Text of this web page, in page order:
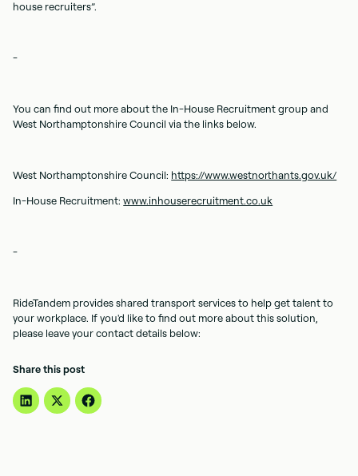
house recruiters”.
-
You can find out more about the In-House Recruitment group and
West Northamptonshire Council via the links below.
West Northamptonshire Council: https://www.westnorthants.gov.uk/
In-House Recruitment:www.inhouserecruitment.co.uk
-
RideTandem provides shared transport services to help get talent to
your workplace. If you'd like to find out more about this solution,
please leave your contact details below:
Share this post